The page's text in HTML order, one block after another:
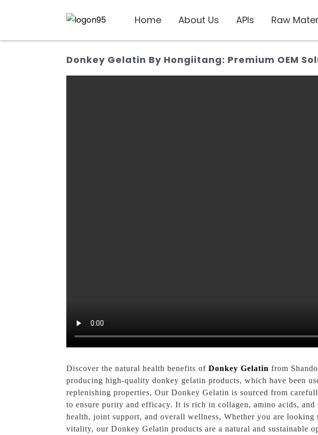
Home About Us APIs Raw
Donkey Gelatin By Hongiitang: Premium OEM
Discover the natural health benefits of Donkey Gelatin from
producing high-quality donkey gelatin products, which have been
replenishing properties, Our Donkey Gelatin is sourced from
to ensure purity and efficacy. It is rich in collagen, amino acids,
health, joint support, and overall wellness, Whether you are
vitality, our Donkey Gelatin products are a natural and sustainable